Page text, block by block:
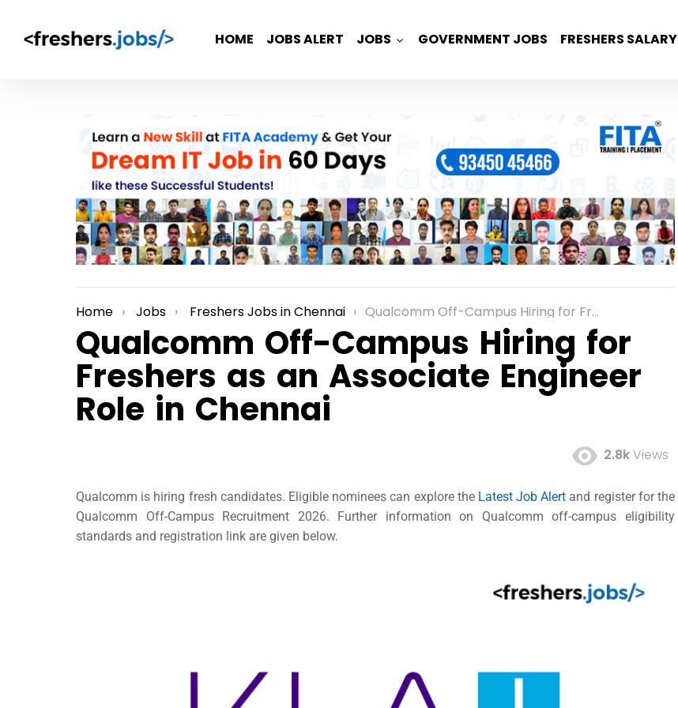
HOME JOBS ALERT JOBS GOVERNMENT JOBS FRESHERS SALARY
You are here:
Home Jobs Freshers Jobs in Chennai Qualcomm Off-Campus Hiring for Freshers as an Associate Engineer Role in Chennai
Qualcomm Off-Campus Hiring for
Freshers as an Associate Engineer
Role in Chennai
2.8kViews
Qualcomm is hiring fresh candidates. Eligible nominees can explore the Latest Job Alert and register for the
Qualcomm Off-Campus Recruitment 2026. Further information on Qualcomm off-campus eligibility
standards and registration link are given below.